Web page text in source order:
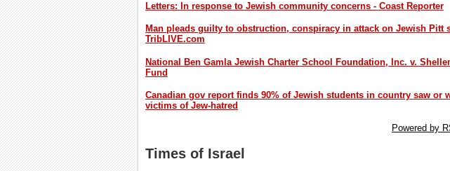
Letters: In response to Jewish community concerns - Coast Reporter
Man pleads guilty to obstruction, conspiracy in attack on Jewish Pitt
TribLIVE.com
National Ben Gamla Jewish Charter School Foundation, Inc. v.
Fund
Canadian gov report finds 90% of Jewish students in country saw or
victims of Jew-hatred
Powered by
Times of Israel